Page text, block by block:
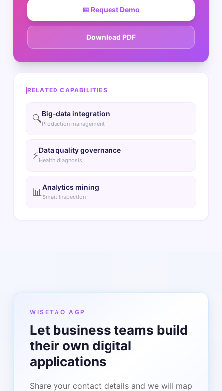
📅 Request Demo
Download PDF
RELATED CAPABILITIES
🔍Big-data integration
Production management
⚡Data quality governance
Health diagnosis
📊 Analytics mining
Smart inspection
WISETAO AGP
Let business teams build
their own digital
applications
Share your contact details and we will map